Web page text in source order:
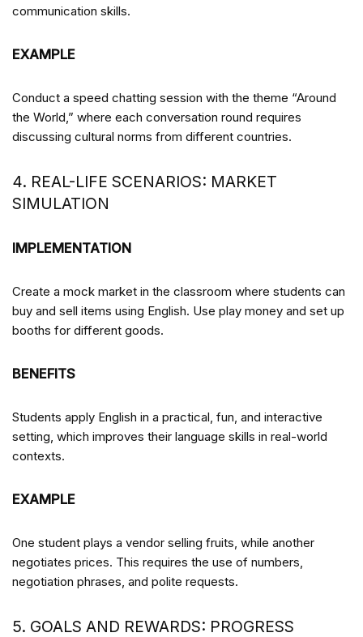
communication skills.
EXAMPLE
Conduct a speed chatting session with the theme “Around
the World,” where each conversation round requires
discussing cultural norms from different countries.
4. REAL-LIFE SCENARIOS: MARKET
SIMULATION
IMPLEMENTATION
Create a mock market in the classroom where students can
buy and sell items using English. Use play money and set up
booths for different goods.
BENEFITS
Students apply English in a practical, fun, and interactive
setting, which improves their language skills in real-world
contexts.
EXAMPLE
One student plays a vendor selling fruits, while another
negotiates prices. This requires the use of numbers,
negotiation phrases, and polite requests.
5. GOALS AND REWARDS: PROGRESS